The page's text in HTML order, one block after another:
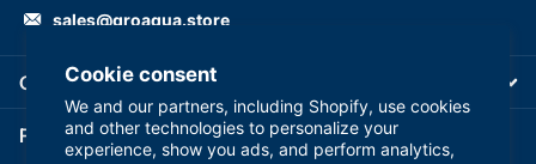
Cookie consent
We and our partners, including Shopify, use cookies
and other technologies to personalize your
experience, show you ads, and perform analytics,
Company
sales@groaqua.store
Follow us on our Socials